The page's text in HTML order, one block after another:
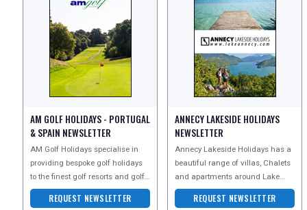
NEWSLETTERS
UK VISITOR GUIDES
DIGITAL GUIDES
FREE OFFERS
AM GOLF HOLIDAYS - PORTUGAL
& SPAIN NEWSLETTER
AM Golf Holidays specialise in
providing bespoke golf holidays
to the finest golf resorts and golf
courses in Portugal, Spain and
Turkey. ThREQUEST NEWSLETTER
ANNECY LAKESIDE HOLIDAYS
NEWSLETTER
Annecy Lakeside Holidays has a
beautiful range of villas, Chalets
and apartments around Lake
Annecy in the French Alps.
REQUEST NEWSLETTER